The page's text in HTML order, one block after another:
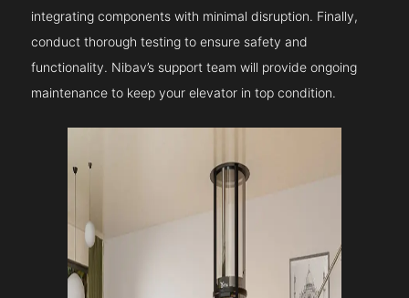
integrating components with minimal disruption. Finally,
conduct thorough testing to ensure safety and
functionality. Nibav’s support team will provide ongoing
maintenance to keep your elevator in top condition.